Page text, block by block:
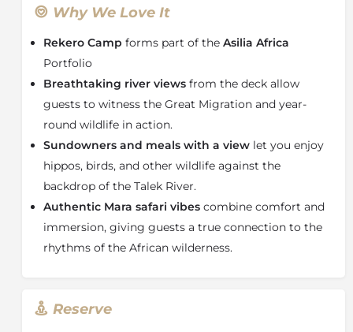
delivers an authentic and immersive
and zebra cross the Talek River during the migration
season, while resident predators and abundant plains
game ensure rewarding game drives throughout the
Hidden beneath riverine trees along the Talek River,
Rekero Camp features nine spacious and classic safari
wilderness. Each luxury tent includes an en-suite
bathroom with a hot-water shower, comfortable
furnishings, and a private veranda overlooking the
river and open plains. Wake to the sounds of birdsong
with morning coffee on your deck, or unwind in the
As one of the original safari camps established in the
Why We Love It
Rekero Camp forms part of the Asilia Africa
Portfolio
Breathtaking river views from the deck allow
guests to witness the Great Migration and year-
round wildlife in action.
Sundowners and meals with a view let you enjoy
hippos, birds, and other wildlife against the
backdrop of the Talek River.
Authentic Mara safari vibes combine comfort and
immersion, giving guests a true connection to the
rhythms of the African wilderness.
Reserve